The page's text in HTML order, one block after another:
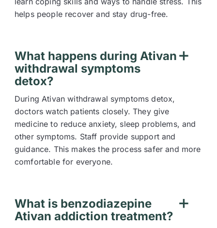
helps people recover and stay drug-free.
What happens during Ativan
withdrawal symptoms
detox?
During Ativan withdrawal symptoms detox,
doctors watch patients closely. They give
medicine to reduce anxiety, sleep problems, and
other symptoms. Staff provide support and
guidance. This makes the process safer and more
comfortable for everyone.
What is benzodiazepine
Ativan addiction treatment?